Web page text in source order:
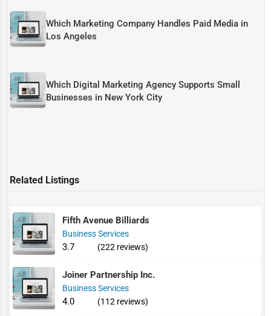
Which Marketing Company Handles Paid Media in
Los Angeles
Which Digital Marketing Agency Supports Small
Businesses in New York City
Related Listings
Fifth Avenue Billiards
Business Services
3.7 (222 reviews)
Joiner Partnership Inc.
Business Services
4.0 (112 reviews)